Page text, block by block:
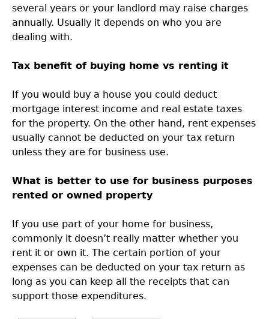
several years or your landlord may raise charges
annually. Usually it depends on who you are
dealing with.
Tax benefit of buying home vs renting it
If you would buy a house you could deduct
mortgage interest income and real estate taxes
for the property. On the other hand, rent expenses
usually cannot be deducted on your tax return
unless they are for business use.
What is better to use for business purposes
rented or owned property
If you use part of your home for business,
commonly it doesn’t really matter whether you
rent it or own it. The certain portion of your
expenses can be deducted on your tax return as
long as you can keep all the receipts that can
support those expenditures.